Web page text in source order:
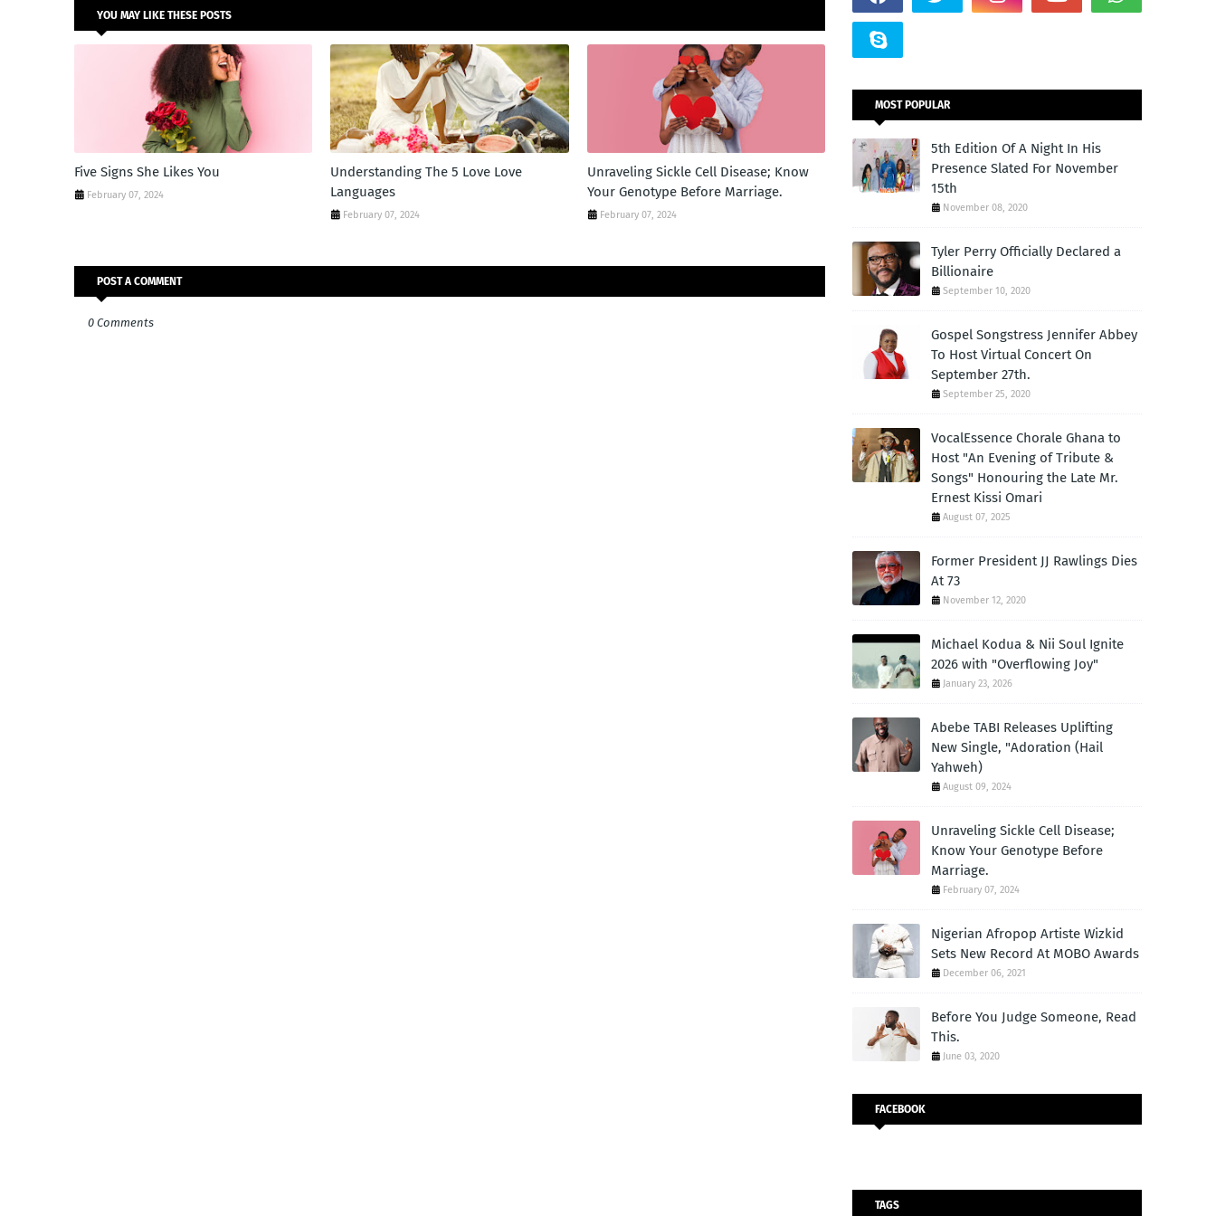
YOU MAY LIKE THESE POSTS
Five Signs She Likes You
February 07, 2024
Understanding The 5 Love Love
Languages
February 07, 2024
Unraveling Sickle Cell Disease; Know
Your Genotype Before Marriage.
February 07, 2024
POST A COMMENT
0 Comments
MOST POPULAR
5th Edition Of A Night In His
Presence Slated For November
15th
November 08, 2020
Tyler Perry Officially Declared a
Billionaire
September 10, 2020
Gospel Songstress Jennifer Abbey
To Host Virtual Concert On
September 27th.
September 25, 2020
VocalEssence Chorale Ghana to
Host "An Evening of Tribute &
Songs" Honouring the Late Mr.
Ernest Kissi Omari
August 07, 2025
Former President JJ Rawlings Dies
At 73
November 12, 2020
Michael Kodua & Nii Soul Ignite
2026 with "Overflowing Joy"
January 23, 2026
Abebe TABI Releases Uplifting
New Single, "Adoration (Hail
Yahweh)
August 09, 2024
Unraveling Sickle Cell Disease;
Know Your Genotype Before
Marriage.
February 07, 2024
Nigerian Afropop Artiste Wizkid
Sets New Record At MOBO Awards
December 06, 2021
Before You Judge Someone, Read
This.
June 03, 2020
FACEBOOK
TAGS